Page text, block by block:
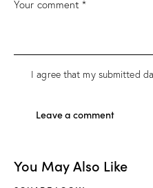
I agree that my submitted
You May Also Like